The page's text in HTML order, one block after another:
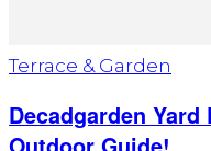
Terrace & Garden
Decadgarden